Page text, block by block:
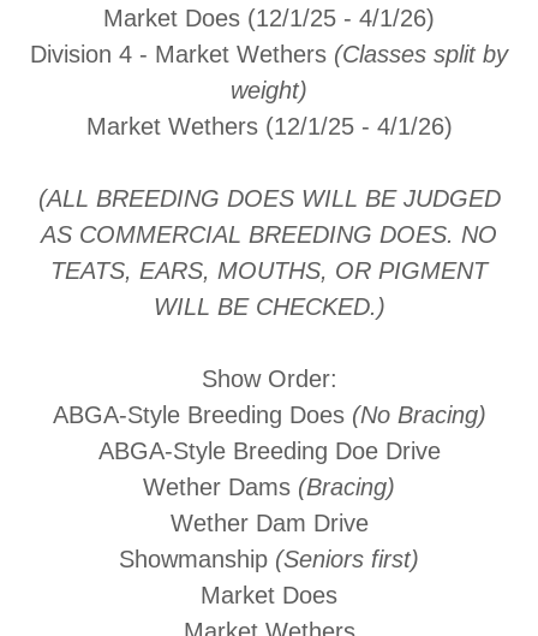
Market Does (12/1/25 - 4/1/26)
Division 4 - Market Wethers (Classes split by
weight)
Market Wethers (12/1/25 - 4/1/26)
(ALL BREEDING DOES WILL BE JUDGED
AS COMMERCIAL BREEDING DOES. NO
TEATS, EARS, MOUTHS, OR PIGMENT
WILL BE CHECKED.)
Show Order:
ABGA-Style Breeding Does (No Bracing)
ABGA-Style Breeding Doe Drive
Wether Dams (Bracing)
Wether Dam Drive
Showmanship (Seniors first)
Market Does